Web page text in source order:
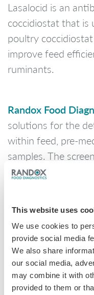
This website uses
We use cookies to
provide social media
We also share
our social media,
may combine it with
provided to them or
Lasalocid is an
coccidiostat that is
poultry
improve feed
ruminants.
Randox Food
solutions for the
within feed, pre-
samples. The
residues helps
Randox Food’s
detection of up to
residues from a